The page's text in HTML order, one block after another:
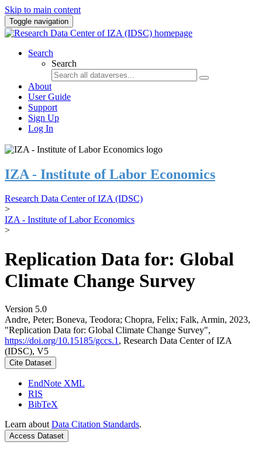
Skip to main content
Toggle navigation
Search
Search
About
User Guide
Support
Sign Up
Log In
IZA - Institute of Labor Economics
Research Data Center of IZA (IDSC)
>
IZA - Institute of Labor Economics
>
Replication Data for: Global
Climate Change Survey
Version 5.0
Andre, Peter; Boneva, Teodora; Chopra, Felix; Falk, Armin, 2023,
"Replication Data for: Global Climate Change Survey",
https://doi.org/10.15185/gccs.1 , Research Data Center of IZA
(IDSC), V5
Cite Dataset
EndNote XML
RIS
BibTeX
Learn about Data Citation Standards.
Access Dataset